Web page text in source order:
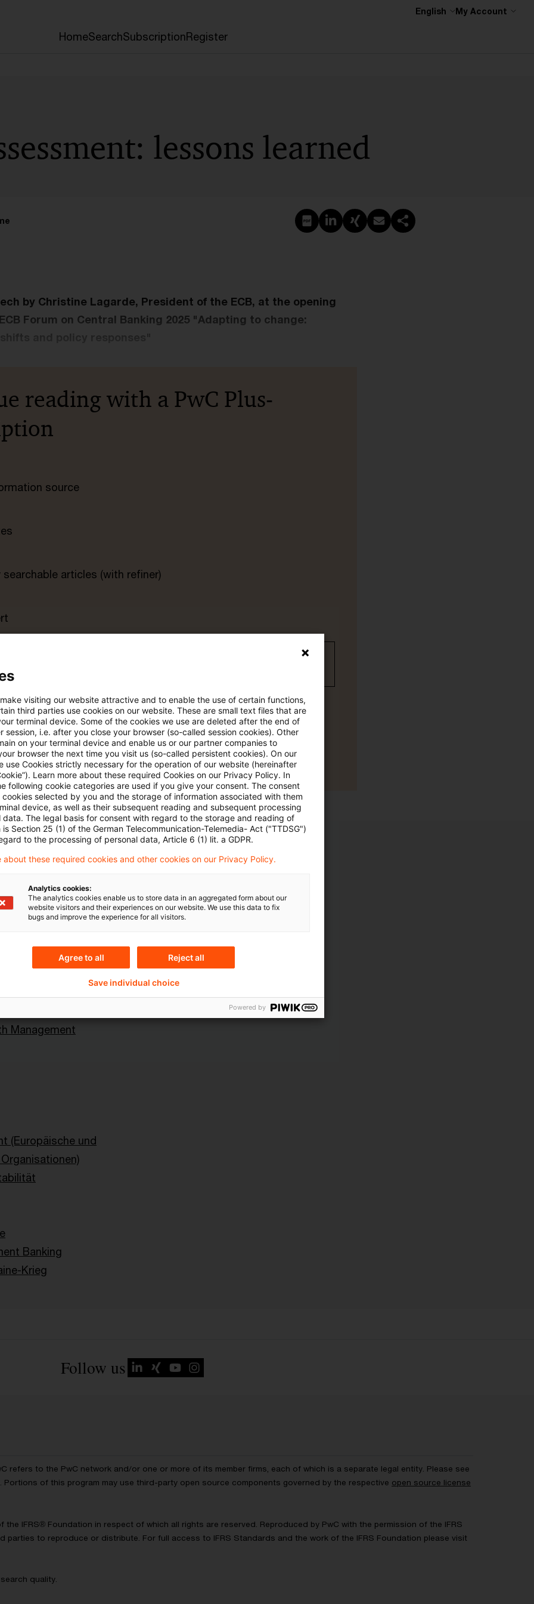
HomeSearchSubscriptionRegister
English My Account
lessons learned
Create PDF
Share on LinkedIn
Share on Xing
Share via email
Copy link
by Christine Lagarde, President of the ECB, at the opening
Forum on Central Banking 2025 "Adapting to change:
reading with a PwC Plus-
source
articles (with refiner)
trial period
Please log in to read the article
More details on PwC Plus
Central Bank Risk & Regulation FS
Markets
Management
Content Type(s)
(Europäische und
Banking
Krieg
Follow us
refers to the PwC network and/or one or more of its member firms, each of which is a separate legal entity. Please see
Portions of this program may use third-party open source components governed by the respective open source license
IFRS® Foundation in respect of which all rights are reserved. Reproduced by PwC with the permission of the IFRS
parties to reproduce or distribute. For full access to IFRS Standards and the work of the IFRS Foundation please visit
quality.
visiting our website attractive and to enable the use of certain functions,
third parties use cookies on our website. These are small text files that are
terminal device. Some of the cookies we use are deleted after the end of
session, i.e. after you close your browser (so-called session cookies). Other
on your terminal device and enable us or our partner companies to
browser the next time you visit us (so-called persistent cookies). On our
use Cookies strictly necessary for the operation of our website (hereinafter
Learn more about these required Cookies on our Privacy Policy. In
following cookie categories are used if you give your consent. The consent
cookies selected by you and the storage of information associated with them
device, as well as their subsequent reading and subsequent processing
data. The legal basis for consent with regard to the storage and reading of
is Section 25 (1) of the German Telecommunication-Telemedia- Act ("TTDSG")
to the processing of personal data, Article 6 (1) lit. a GDPR.
about these required cookies and other cookies on our Privacy Policy.
Analytics cookies:
The analytics cookies enable us to store data in an aggregated form about our
website visitors and their experiences on our website. We use this data to fix
bugs and improve the experience for all visitors.
Agree to all Reject all
Save individual choice
Powered by